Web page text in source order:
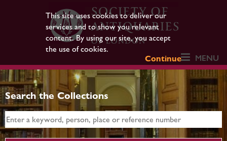
This site uses cookies to deliver our
services and to show you relevant
content. By using our site, you accept
the use of cookies.
Continue
MENU
Search the Collections